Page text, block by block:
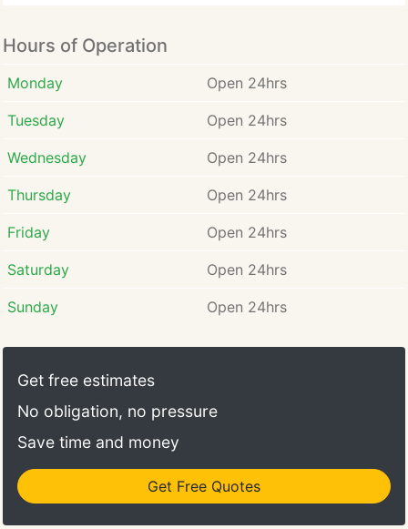
insurance. What's more, Uber and other ride-
sharing companies also require their affiliate drivers
to take our car insurance.
Hours of Operation
Monday Open 24hrs
Tuesday Open 24hrs
Wednesday Open 24hrs
Thursday Open 24hrs
Friday Open 24hrs
Saturday Open 24hrs
Sunday Open 24hrs
Get free estimates
No obligation, no pressure
Save time and money
Get Free Quotes